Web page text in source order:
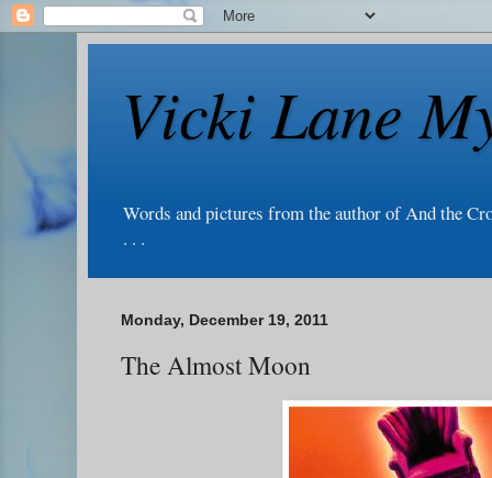
Vicki Lane
Words and pictures from the author of And the
. . .
Monday, December 19, 2011
The Almost Moon